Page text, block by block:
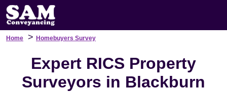
Home > Homebuyers Survey
Expert RICS Property
Surveyors in Blackburn